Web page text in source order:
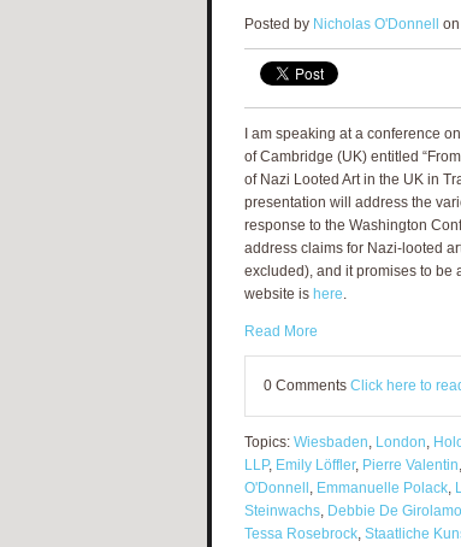
Posted by Nicholas O'Donnell
I am speaking at a conference
of Cambridge (UK) entitled
of Nazi Looted Art in the UK in
presentation will address the
response to the Washington
address claims for Nazi-looted
excluded), and it promises to be
website is here.
Read More
0 Comments Click here to
Topics: Wiesbaden, London,
LLP, Emily Löffler, Pierre Valentin,
O'Donnell , Emmanuelle Polack,
Steinwachs, Debbie De Girolamo
Tessa Rosebrock, Staatliche